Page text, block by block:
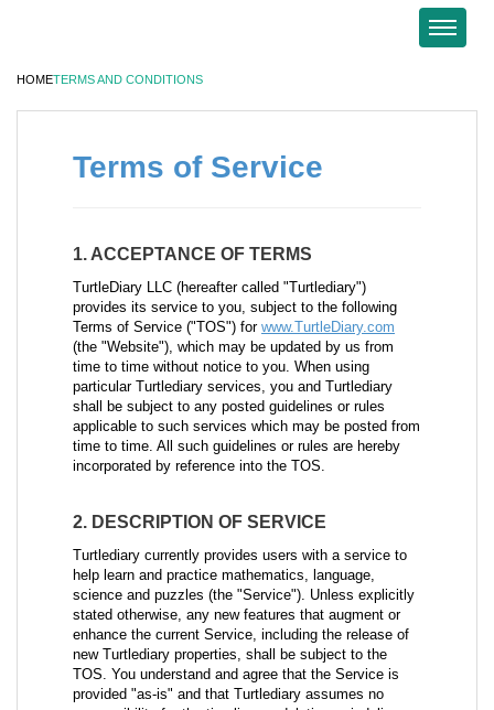
HOMETERMS AND CONDITIONS
Terms of Service
1. ACCEPTANCE OF TERMS
TurtleDiary LLC (hereafter called "Turtlediary")
provides its service to you, subject to the following
Terms of Service ("TOS") for www.TurtleDiary.com
(the "Website"), which may be updated by us from
time to time without notice to you. When using
particular Turtlediary services, you and Turtlediary
shall be subject to any posted guidelines or rules
applicable to such services which may be posted from
time to time. All such guidelines or rules are hereby
incorporated by reference into the TOS.
2. DESCRIPTION OF SERVICE
Turtlediary currently provides users with a service to
help learn and practice mathematics, language,
science and puzzles (the "Service"). Unless explicitly
stated otherwise, any new features that augment or
enhance the current Service, including the release of
new Turtlediary properties, shall be subject to the
TOS. You understand and agree that the Service is
provided "as-is" and that Turtlediary assumes no